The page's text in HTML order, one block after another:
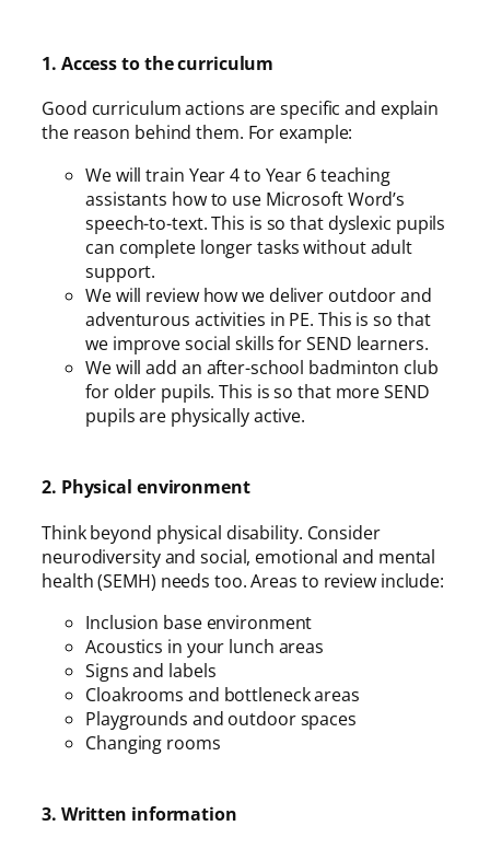
1. Access to the curriculum
Good curriculum actions are specific and explain
the reason behind them. For example:
We will train Year 4 to Year 6 teaching
assistants how to use Microsoft Word’s
speech-to-text. This is so that dyslexic pupils
can complete longer tasks without adult
support.
We will review how we deliver outdoor and
adventurous activities in PE. This is so that
we improve social skills for SEND learners.
We will add an after-school badminton club
for older pupils. This is so that more SEND
pupils are physically active.
2. Physical environment
Think beyond physical disability. Consider
neurodiversity and social, emotional and mental
health (SEMH) needs too. Areas to review include:
Inclusion base environment
Acoustics in your lunch areas
Signs and labels
Cloakrooms and bottleneck areas
Playgrounds and outdoor spaces
Changing rooms
3. Written information